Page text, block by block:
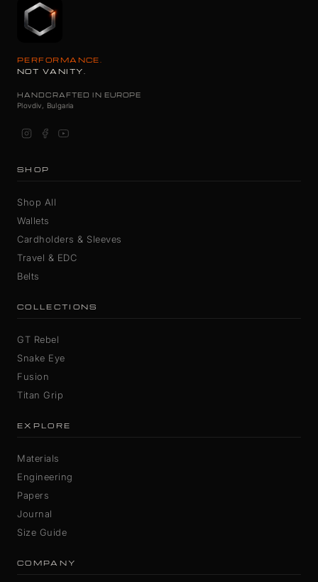
PERFORMANCE.
NOT VANITY.
HANDCRAFTED IN EUROPE
Plovdiv, Bulgaria
SHOP
Shop All
Wallets
Cardholders & Sleeves
Travel & EDC
Belts
COLLECTIONS
GT Rebel
Snake Eye
Fusion
Titan Grip
EXPLORE
Materials
Engineering
Papers
Journal
Size Guide
COMPANY